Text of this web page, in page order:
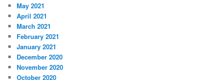
May 2021
April 2021
March 2021
February 2021
January 2021
December 2020
November 2020
October 2020